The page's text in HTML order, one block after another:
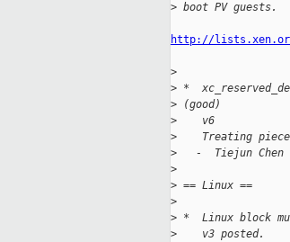
> boot PV guests.
http://lists.xen.org/
>
> *
> (good)
>
    v6
>
Treating
>
   -  Tiejun Chen
>
> == Linux ==
>
> *  Linux block
>
    v3 posted.